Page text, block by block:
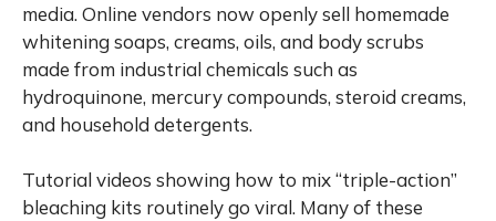
media. Online vendors now openly sell homemade
whitening soaps, creams, oils, and body scrubs
made from industrial chemicals such as
hydroquinone, mercury compounds, steroid creams,
and household detergents.
Tutorial videos showing how to mix “triple-action”
bleaching kits routinely go viral. Many of these